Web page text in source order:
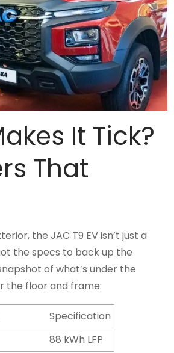
It Tick?
That
the JAC T9 EV isn’t just a
the specs to back up the
of what’s under the
the floor and frame:
Specification
88 kWh LFP